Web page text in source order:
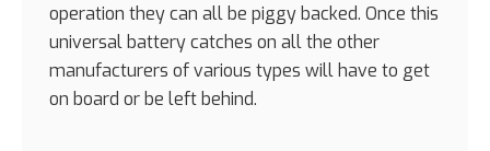
operation they can all be piggy backed. Once this
universal battery catches on all the other
manufacturers of various types will have to get
on board or be left behind.